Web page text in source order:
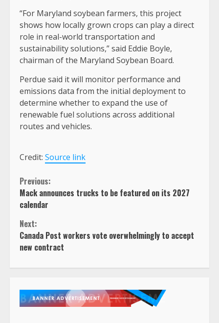
“For Maryland soybean farmers, this project
shows how locally grown crops can play a direct
role in real-world transportation and
sustainability solutions,” said Eddie Boyle,
chairman of the Maryland Soybean Board.
Perdue said it will monitor performance and
emissions data from the initial deployment to
determine whether to expand the use of
renewable fuel solutions across additional
routes and vehicles.
Credit: Source link
Continue
Reading
Previous:
Mack announces trucks to be featured on its 2027
calendar
Next:
Canada Post workers vote overwhelmingly to accept
new contract